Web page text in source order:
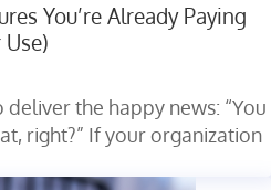
You’re Already Paying
deliver the happy news: “You
right?” If your organization